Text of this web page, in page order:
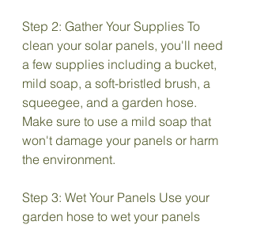
Step 2: Gather Your Supplies To
clean your solar panels, you'll need
a few supplies including a bucket,
mild soap, a soft-bristled brush, a
squeegee, and a garden hose.
Make sure to use a mild soap that
won't damage your panels or harm
the environment.
Step 3: Wet Your Panels Use your
garden hose to wet your panels